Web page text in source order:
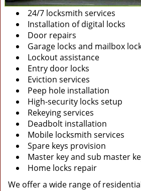
24/7 locksmith services
Installation of digital locks
Door repairs
Garage locks and mailbox
Lockout assistance
Entry door locks
Eviction services
Peep hole installation
High-security locks setup
Rekeying services
Deadbolt installation
Mobile locksmith services
Spare keys provision
Master key and sub master
Home locks repair
We offer a wide range of